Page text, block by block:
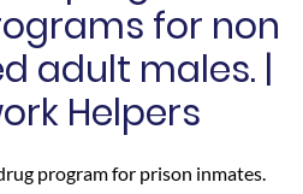
for non
adult males. |
Helpers
program for prison inmates.